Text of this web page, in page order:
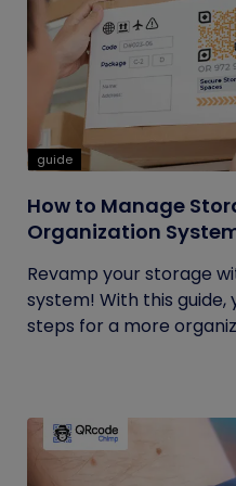
guide
How to Manage
Organization
Revamp your storage
system! With this
steps for a more